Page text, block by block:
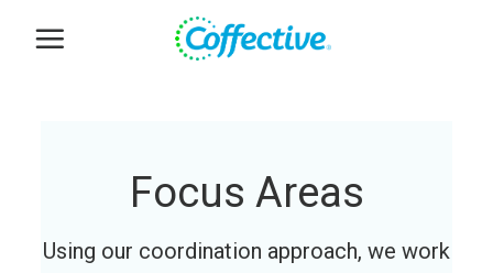
Focus Areas
Using our coordination approach, we work